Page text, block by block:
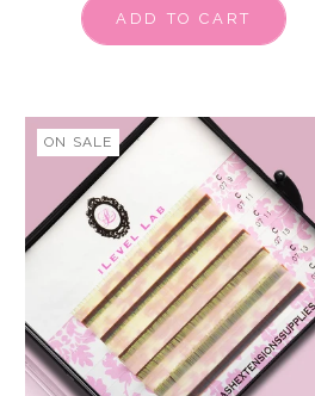
ADD TO CART
ON SALE